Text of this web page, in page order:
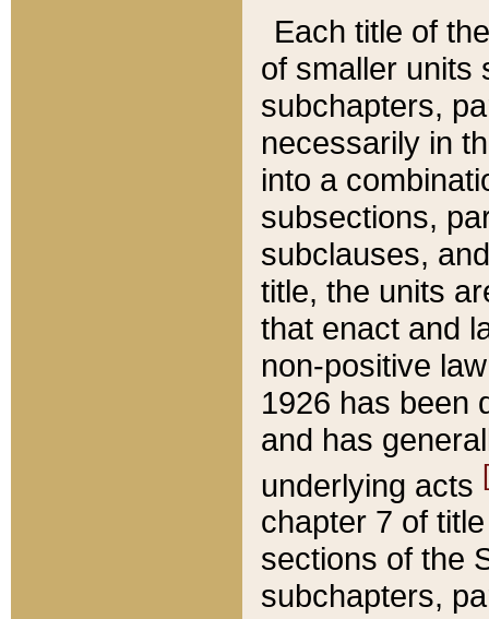
Each title of
of smaller units
subchapters,
necessarily in
into a
subsections,
subclauses,
title, the units
that enact and
non-positive
1926 has been
and has
underlying acts
chapter 7 of
sections of the
subchapters,